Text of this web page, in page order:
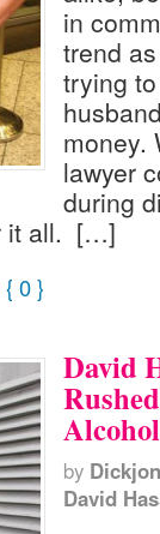
in
trend
trying
money.
lawyer
during
it all. […]
0 }
David
by
David